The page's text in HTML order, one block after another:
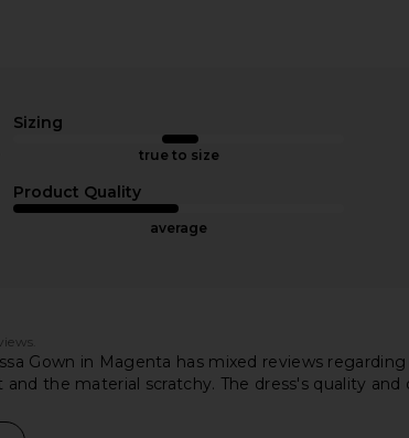
$164
Sizing
true to size
Product Quality
average
Gown in Magenta has mixed reviews
the material scratchy. The dress's quality and